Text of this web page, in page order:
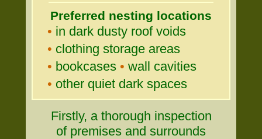
Preferred nesting locations
• in dark dusty roof voids
• clothing storage areas
• bookcases • wall cavities
• other quiet dark spaces
Firstly, a thorough inspection
of premises and surrounds